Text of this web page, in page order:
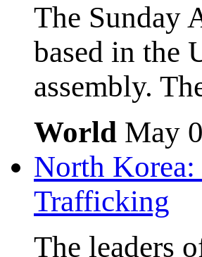
The Sunday
based in the
assembly.
World May
North
Trafficking
The leaders